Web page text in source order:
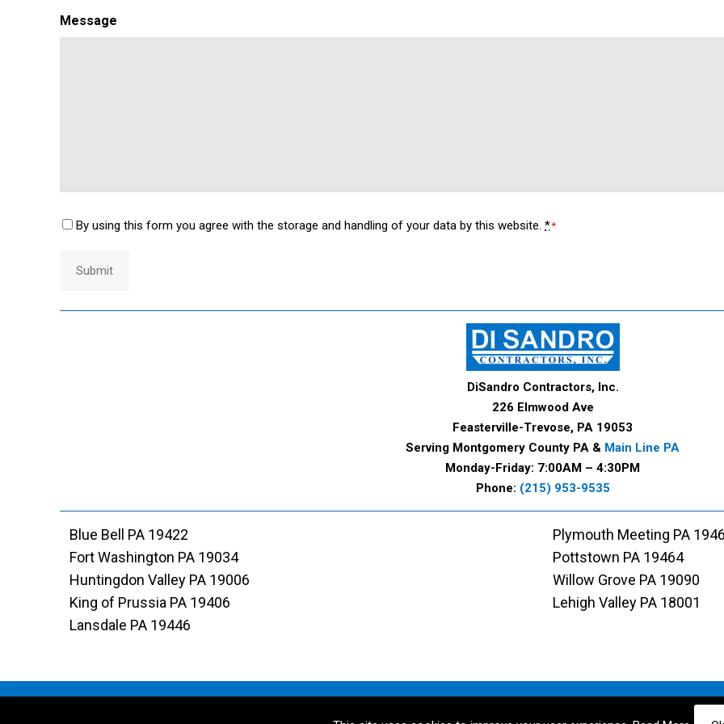
Message
Consent*
By using this form you agree with the storage and handling of your data by this website.**
Submit
DiSandro Contractors, Inc.
226 Elmwood Ave
Feasterville-Trevose, PA 19053
Serving Montgomery County PA & Main Line PA
Monday-Friday: 7:00AM – 4:30PM
Phone: (215) 953-9535
Blue Bell PA 19422
Fort Washington PA 19034
Huntingdon Valley PA 19006
King of Prussia PA 19406
Lansdale PA 19446
Plymouth Meeting PA
Pottstown PA 19464
Willow Grove PA 19090
Lehigh Valley PA 18001